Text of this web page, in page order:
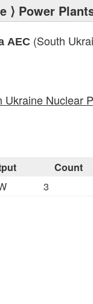
⟩ Power
АЕС (South
Ukraine Nuclear
Count
3